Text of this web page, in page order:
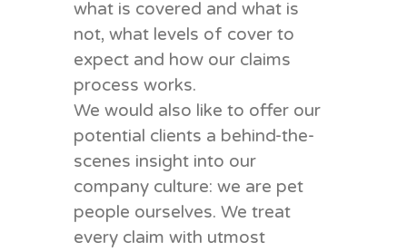
what is covered and what is
not, what levels of cover to
expect and how our claims
process works.
We would also like to offer our
potential clients a behind-the-
scenes insight into our
company culture: we are pet
people ourselves. We treat
every claim with utmost